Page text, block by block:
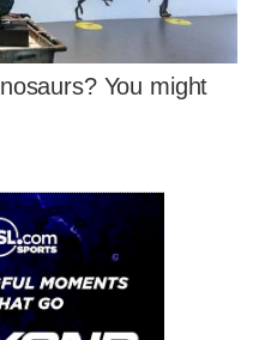
You might